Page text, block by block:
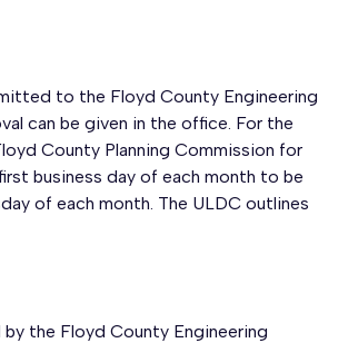
to the Floyd County Engineering
can be given in the office. For the
County Planning Commission for
business day of each month to be
of each month. The ULDC outlines
the Floyd County Engineering